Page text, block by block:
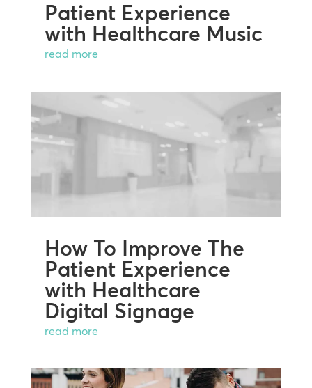
Patient Experience
with Healthcare Music
read more
How To Improve The
Patient Experience
with Healthcare
Digital Signage
read more